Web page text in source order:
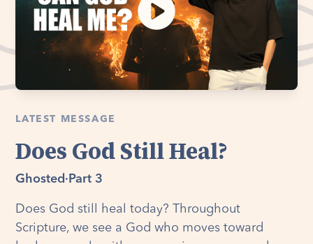
LATEST MESSAGE
Does God Still Heal?
Ghosted · Part 3
Does God still heal today? Throughout
Scripture, we see a God who moves toward